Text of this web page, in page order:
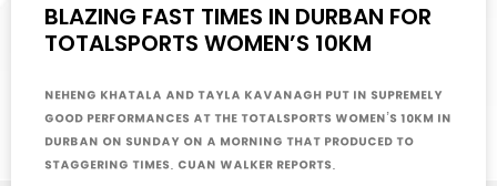
BLAZING FAST TIMES IN DURBAN FOR
TOTALSPORTS WOMEN’S 10KM
Neheng Khatala and Tayla Kavanagh put in supremely
good performances at the Totalsports Women’s 10km in
Durban on Sunday on a morning that produced to
staggering times. Cuan Walker reports.